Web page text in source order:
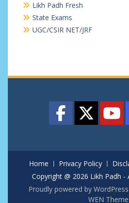
Likh Padh Fresh
State Exams
UGC/CSIR NET/JRF
Home Privacy Policy
Copyright @ 2026 Likh Padh -
Proudly powered by WordPress
WEN